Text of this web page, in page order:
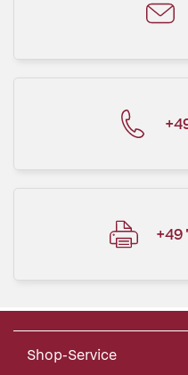
+49
Shop-Service